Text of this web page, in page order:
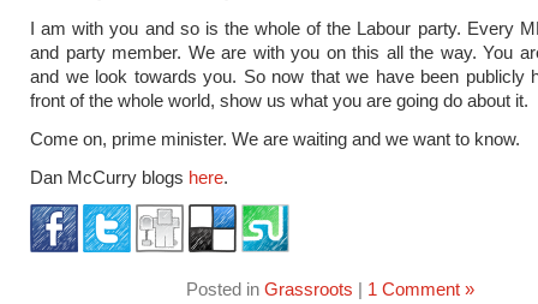
I am with you and so is the whole of the Labour party. Every
and party member. We are with you on this all the way. You
and we look towards you. So now that we have been publicly
front of the whole world, show us what you are going do about it.
Come on, prime minister. We are waiting and we want to know.
Dan McCurry blogs here.
Posted in Grassroots | 1 Comment »